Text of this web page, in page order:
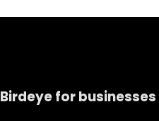
Birdeye for businesses